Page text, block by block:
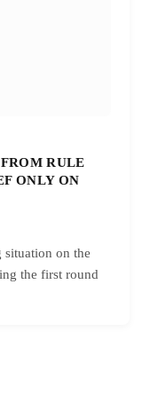
RULE
ONLY ON
on the
the first round